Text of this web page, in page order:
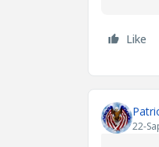
Like
22-